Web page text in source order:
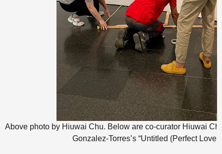
Above photo by Hiuwai Chu. Below are co-curator Hiuwai
Gonzalez-Torres’s “Untitled (Perfect